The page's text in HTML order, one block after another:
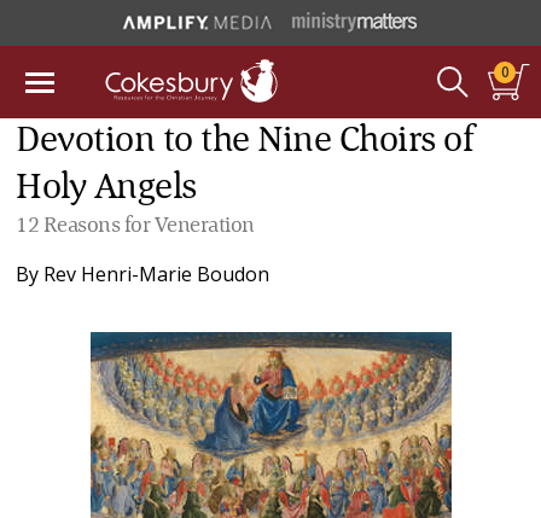
0
Devotion to the Nine Choirs of
Holy Angels
12 Reasons for Veneration
By Rev Henri-Marie Boudon